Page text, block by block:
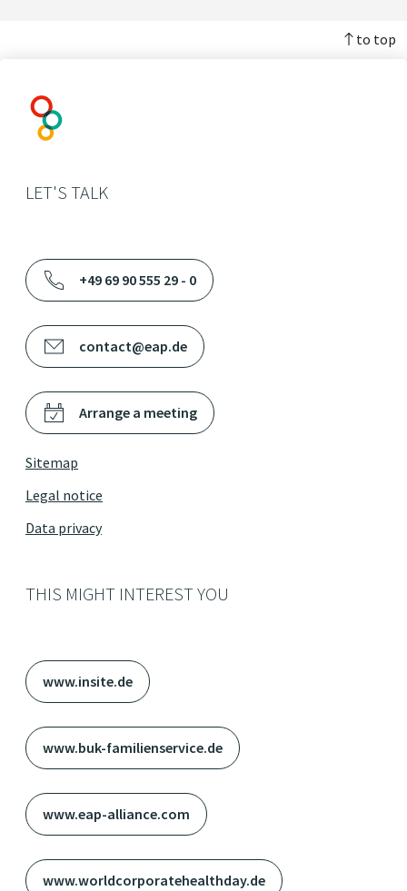
to top
LET'S TALK
+49 69 90 555 29 - 0
contact@eap.de
Arrange a meeting
Sitemap
Legal notice
Data privacy
THIS MIGHT INTEREST YOU
www.insite.de
www.buk-familienservice.de
www.eap-alliance.com
www.worldcorporatehealthday.de